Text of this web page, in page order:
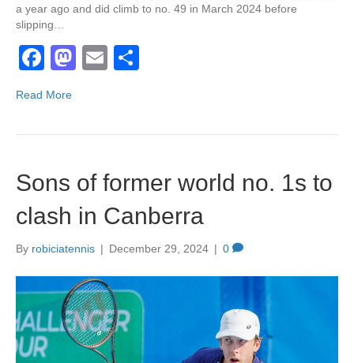
a year ago and did climb to no. 49 in March 2024 before
slipping…
F
c
e
o
o
M
o
o
n
E
e
Read More
Sons of former world no. 1s to
clash in Canberra
By robiciatennis | December 29, 2024 | 0